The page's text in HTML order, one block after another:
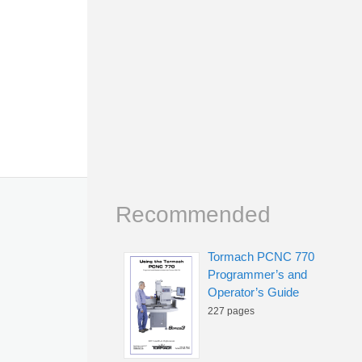
Recommended
Tormach PCNC 770
Programmer’s and
Operator’s Guide
227 pages